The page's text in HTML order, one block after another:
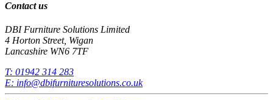
Contact us
DBI Furniture Solutions Limited
4 Horton Street, Wigan
Lancashire WN6 7TF
T: 01942 314 283
E: info@dbifurnituresolutions.co.uk